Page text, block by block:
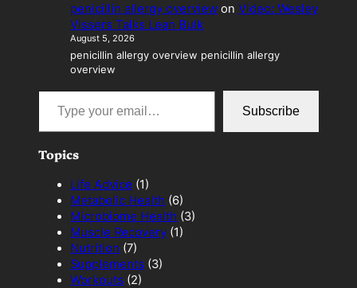
penicillin allergy overview on Video: Wesley
Vissers Talks Lean Bulk
August 5, 2026
penicillin allergy overview penicillin allergy
overview
Type your email…
Subscribe
Topics
Life Advice (1)
Metabolic Health (6)
Microbiome Health (3)
Muscle Recovery (1)
Nutrition (7)
Supplements (3)
Workouts (2)